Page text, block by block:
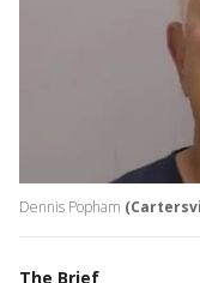
Dennis Popham
The Brief